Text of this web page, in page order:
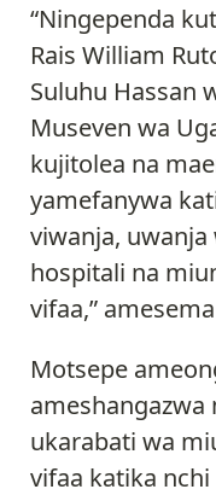
“Ningependa
Rais William
Suluhu Hassan
Museven wa
kujitolea na
yamefanywa
viwanja,
hospitali na
vifaa,”
Motsepe
ameshangazwa
ukarabati wa
vifaa katika